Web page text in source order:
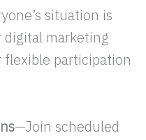
situation is
digital marketing
participation
—Join scheduled